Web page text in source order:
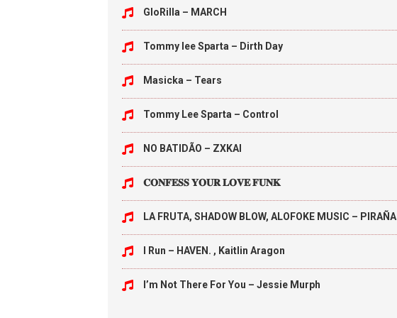
GloRilla – MARCH
Tommy lee Sparta – Dirth Day
Masicka – Tears
Tommy Lee Sparta – Control
NO BATIDÃO – ZXKAI
𝐂𝐎𝐍𝐅𝐄𝐒𝐒 𝐘𝐎𝐔𝐑 𝐋𝐎𝐕𝐄 𝐅𝐔𝐍𝐊
LA FRUTA, SHADOW BLOW, ALOFOKE MUSIC – PIRAÑA
I Run – HAVEN. , Kaitlin Aragon
I’m Not There For You – Jessie Murph